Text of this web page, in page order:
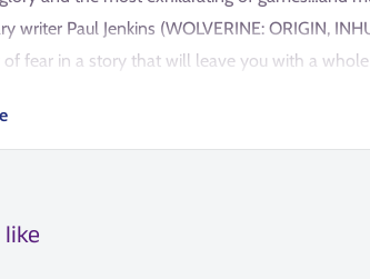
writer Paul Jenkins (WOLVERINE: ORIGIN,
fear in a story that will leave you with a
4